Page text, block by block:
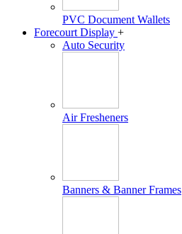
PVC Document Wallets
Forecourt Display +
Auto Security
Air Fresheners
Banners & Banner Frames